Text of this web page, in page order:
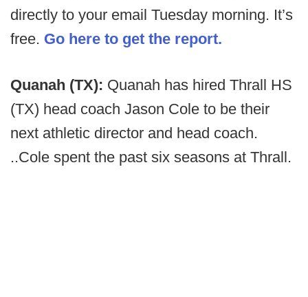
directly to your email Tuesday morning. It’s
free. Go here to get the report.
Quanah (TX): Quanah has hired Thrall HS
(TX) head coach Jason Cole to be their
next athletic director and head coach.
..Cole spent the past six seasons at Thrall.